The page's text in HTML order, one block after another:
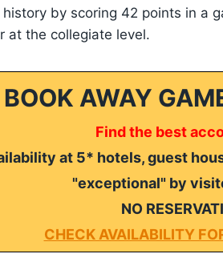
by scoring 42 points in a
at the collegiate level.
BOOK AWAY
Find the best
at 5* hotels, guest
"exceptional" by
NO
CHECK AVAILABILITY